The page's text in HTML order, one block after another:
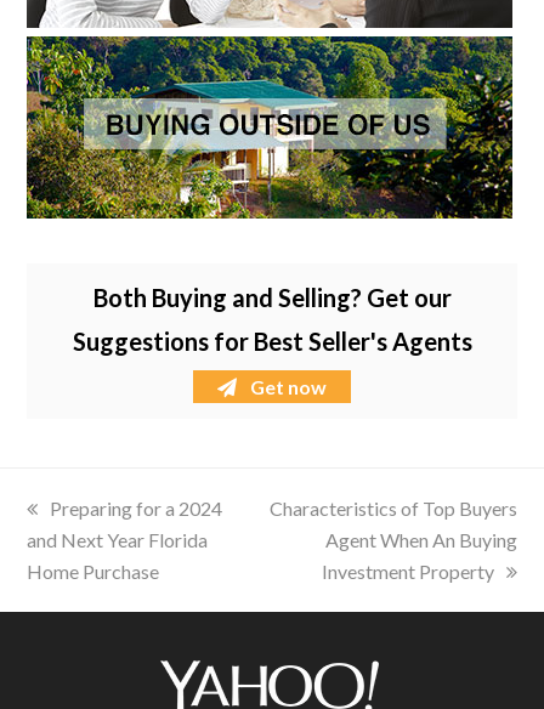
Both Buying and Selling? Get our
Suggestions for Best Seller's Agents
Get now
previous
post:
Preparing for a 2024
and Next Year Florida
Home Purchase
next
Characteristics of Top Buyers
Agent When An Buying
Investment Property